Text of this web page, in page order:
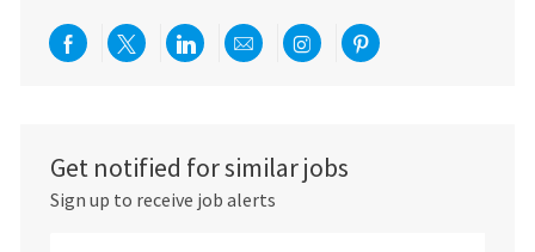
Share via Facebook
Share via twitter
Share via LinkedIn
Share via email
Share viaShare via
Get notified for similar jobs
Sign up to receive job alerts